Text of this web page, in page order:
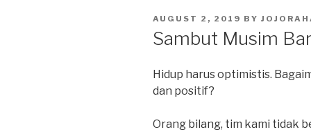
POSTED
AUGUST 2, 2019 BY
Sambut Musim
Hidup harus optimistis.
dan positif?
Orang bilang, tim kami tidak